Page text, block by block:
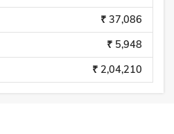
₹ 37,086
₹ 5,948
₹ 2,04,210